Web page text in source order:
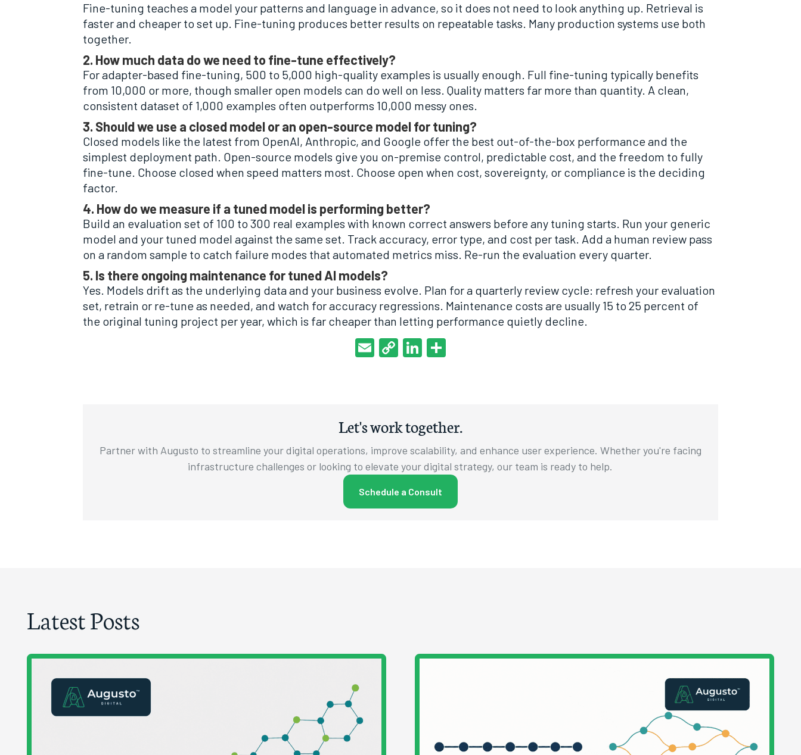
Fine-tuning teaches a model your patterns and language in advance, so it does not need to look anything up. Retrieval is
faster and cheaper to set up. Fine-tuning produces better results on repeatable tasks. Many production systems use both
together.
2. How much data do we need to fine-tune effectively?
For adapter-based fine-tuning, 500 to 5,000 high-quality examples is usually enough. Full fine-tuning typically benefits
from 10,000 or more, though smaller open models can do well on less. Quality matters far more than quantity. A clean,
consistent dataset of 1,000 examples often outperforms 10,000 messy ones.
3. Should we use a closed model or an open-source model for tuning?
Closed models like the latest from OpenAI, Anthropic, and Google offer the best out-of-the-box performance and the
simplest deployment path. Open-source models give you on-premise control, predictable cost, and the freedom to fully
fine-tune. Choose closed when speed matters most. Choose open when cost, sovereignty, or compliance is the deciding
factor.
4. How do we measure if a tuned model is performing better?
Build an evaluation set of 100 to 300 real examples with known correct answers before any tuning starts. Run your generic
model and your tuned model against the same set. Track accuracy, error type, and cost per task. Add a human review pass
on a random sample to catch failure modes that automated metrics miss. Re-run the evaluation every quarter.
5. Is there ongoing maintenance for tuned AI models?
Yes. Models drift as the underlying data and your business evolve. Plan for a quarterly review cycle: refresh your evaluation
set, retrain or re-tune as needed, and watch for accuracy regressions. Maintenance costs are usually 15 to 25 percent of
the original tuning project per year, which is far cheaper than letting performance quietly decline.
EmailCopyLinkedIn
Share
Let's work together.
Partner with Augusto to streamline your digital operations, improve scalability, and enhance user experience. Whether you're facing
infrastructure challenges or looking to elevate your digital strategy, our team is ready to help.
Schedule a Consult
Latest Posts